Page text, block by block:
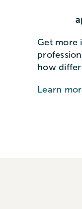
Get more
how
Learn